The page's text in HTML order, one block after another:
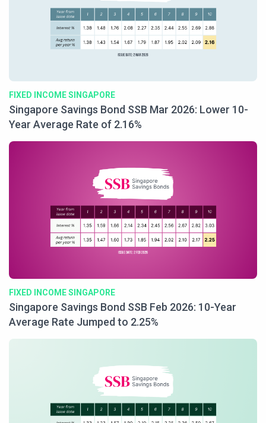
FIXED INCOME SINGAPORE
Singapore Savings Bond SSB Mar 2026: Lower 10-
Year Average Rate of 2.16%
FIXED INCOME SINGAPORE
Singapore Savings Bond SSB Feb 2026: 10-Year
Average Rate Jumped to 2.25%